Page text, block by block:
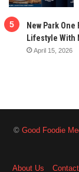
New Park
Lifestyle With
April 15, 2026
© Good Foodie
About Us